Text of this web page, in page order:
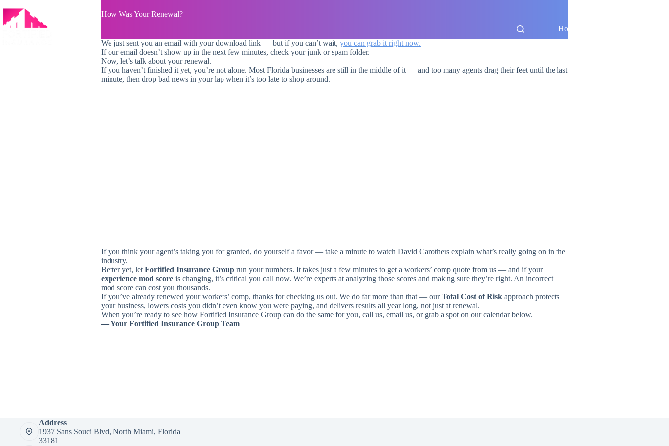
content
Home
How Was Your Renewal?
We just sent you an email with your download link — but if you can’t wait, you can grab it right now.
If our email doesn’t show up in the next few minutes, check your junk or spam folder.
Now, let’s talk about your renewal.
If you haven’t finished it yet, you’re not alone. Most Florida businesses are still in the middle of it — and too many agents drag their feet until the last
minute, then drop bad news in your lap when it’s too late to shop around.
If you think your agent’s taking you for granted, do yourself a favor — take a minute to watch David Carothers explain what’s really going on in the
industry.
Better yet, let Fortified Insurance Group run your numbers. It takes just a few minutes to get a workers’ comp quote from us — and if your
experience mod score is changing, it’s critical you call now. We’re experts at analyzing those scores and making sure they’re right. An incorrect
mod score can cost you thousands.
If you’ve already renewed your workers’ comp, thanks for checking us out. We do far more than that — ourTotal Cost of Risk approach protects
your business, lowers costs you didn’t even know you were paying, and delivers results all year long, not just at renewal.
When you’re ready to see how Fortified Insurance Group can do the same for you, call us, email us, or grab a spot on our calendar below.
— Your Fortified Insurance Group Team
Address
1937 Sans Souci Blvd, North Miami, Florida
33181